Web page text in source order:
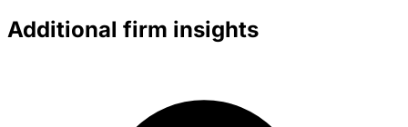
Additional firm insights